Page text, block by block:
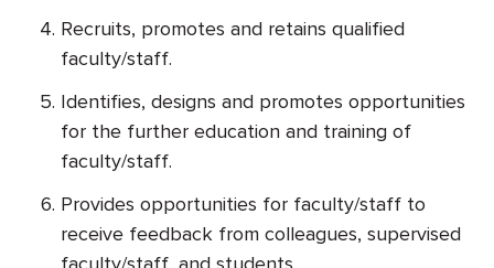
Recruits, promotes and retains qualified
faculty/staff.
Identifies, designs and promotes opportunities
for the further education and training of
faculty/staff.
Provides opportunities for faculty/staff to
receive feedback from colleagues, supervised